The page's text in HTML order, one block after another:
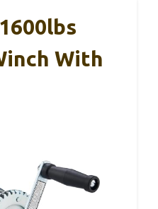
With